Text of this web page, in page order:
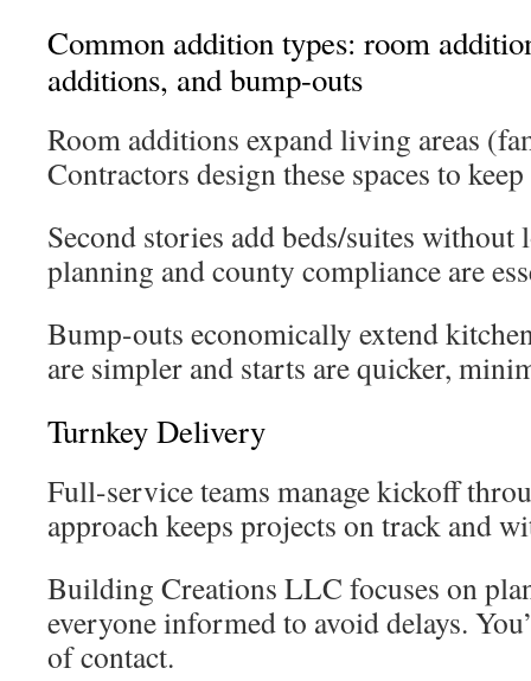
Common addition types: room
additions, and bump-outs
Room additions expand living areas
Contractors design these spaces to
Second stories add beds/suites
planning and county compliance are
Bump-outs economically extend
are simpler and starts are quicker,
Turnkey Delivery
Full-service teams manage kickoff
approach keeps projects on track and
Building Creations LLC focuses on
everyone informed to avoid delays.
of contact.